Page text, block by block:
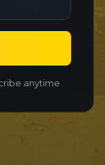
anytime.